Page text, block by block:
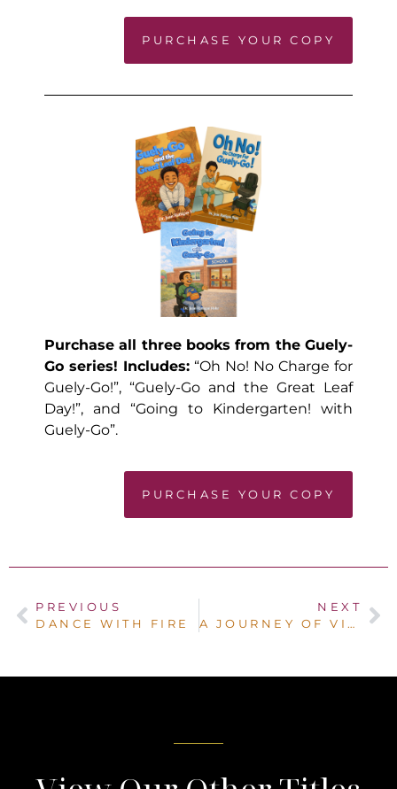
PURCHASE YOUR COPY
Purchase all three books from the Guely-
Go series! Includes: “Oh No! No Charge for
Guely-Go!”, “Guely-Go and the Great Leaf
Day!”, and “Going to Kindergarten! with
Guely-Go”.
PURCHASE YOUR COPY
PREVIOUS
DANCE WITH FIRE
NEXT
A JOURNEY OF VIRTUOUS WOMEN